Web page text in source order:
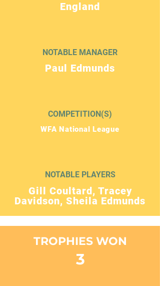
England
NOTABLE MANAGER
Paul Edmunds
COMPETITION(S)
WFA National League
NOTABLE PLAYERS
Gill Coultard, Tracey
Davidson, Sheila Edmunds
TROPHIES WON
3